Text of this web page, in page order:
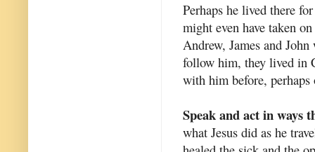
Perhaps he lived there
might even have taken
Andrew, James and
follow him, they lived in
with him before, perhaps
Speak and act in ways
what Jesus did as he